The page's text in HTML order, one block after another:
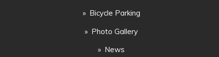
Bicycle Parking
Photo Gallery
News